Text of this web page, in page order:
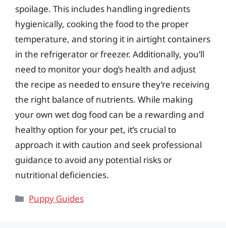
spoilage. This includes handling ingredients
hygienically, cooking the food to the proper
temperature, and storing it in airtight containers
in the refrigerator or freezer. Additionally, you’ll
need to monitor your dog’s health and adjust
the recipe as needed to ensure they’re receiving
the right balance of nutrients. While making
your own wet dog food can be a rewarding and
healthy option for your pet, it’s crucial to
approach it with caution and seek professional
guidance to avoid any potential risks or
nutritional deficiencies.
Categories
Puppy Guides